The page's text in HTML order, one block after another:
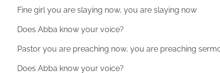
Fine girl you are slaying now, you are slaying now
Does Abba know your voice?
Pastor you are preaching now, you are preaching
Does Abba know your voice?